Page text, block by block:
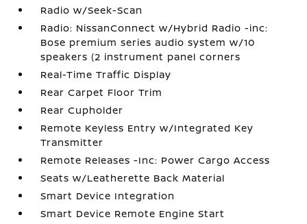
Radio w/Seek-Scan
Radio: NissanConnect w/Hybrid Radio -inc:
Bose premium series audio system w/10
speakers (2 instrument panel corners
Real-Time Traffic Display
Rear Carpet Floor Trim
Rear Cupholder
Remote Keyless Entry w/Integrated Key
Transmitter
Remote Releases -Inc: Power Cargo Access
Seats w/Leatherette Back Material
Smart Device Integration
Smart Device Remote Engine Start